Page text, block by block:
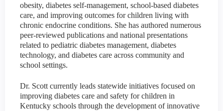
obesity, diabetes self-management, school-based diabetes
care, and improving outcomes for children living with
chronic endocrine conditions. She has authored numerous
peer-reviewed publications and national presentations
related to pediatric diabetes management, diabetes
technology, and diabetes care across community and
school settings.
Dr. Scott currently leads statewide initiatives focused on
improving diabetes care and safety for children in
Kentucky schools through the development of innovative